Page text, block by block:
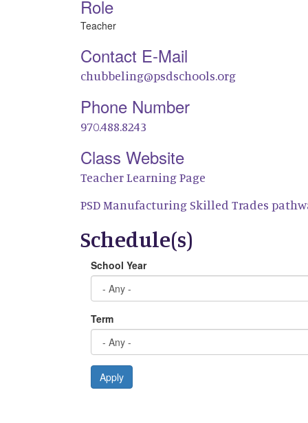
Role
Teacher
Contact E-Mail
chubbeling@psdschools.org
Phone Number
970.488.8243
Class Website
Teacher Learning Page
PSD Manufacturing Skilled Trades
Schedule(s)
School Year
Term
Apply